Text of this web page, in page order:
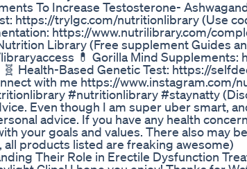
To Increase Testosterone-
https://trylgc.com/nutritionlibrary (Use
https://www.nutrilibrary.com/
Library (Free supplement Guides
💊 Gorilla Mind
🧬 Health-Based Genetic Test: https://
with me https://www.instagram.com/
#nutritionlibrary #staynatty
Even though I am super uber smart,
advice. If you have any health
your goals and values. There also may
products listed are freaking awesome)
Their Role in Erectile Dysfunction